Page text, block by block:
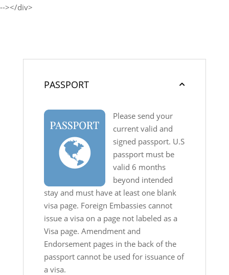
--></div>
PASSPORT
Please send your
current valid and
signed passport. U.S
passport must be
valid 6 months
beyond intended
stay and must have at least one blank
visa page. Foreign Embassies cannot
issue a visa on a page not labeled as a
Visa page. Amendment and
Endorsement pages in the back of the
passport cannot be used for issuance of
a visa.